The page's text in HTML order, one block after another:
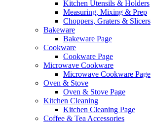
Kitchen Utensils & Holders
Measuring, Mixing & Prep
Choppers, Graters & Slicers
Bakeware
Bakeware Page
Cookware
Cookware Page
Microwave Cookware
Microwave Cookware Page
Oven & Stove
Oven & Stove Page
Kitchen Cleaning
Kitchen Cleaning Page
Coffee & Tea Accessories